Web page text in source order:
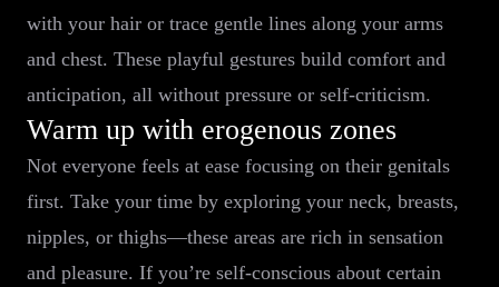
with your hair or trace gentle lines along your arms
and chest. These playful gestures build comfort and
anticipation, all without pressure or self-criticism.
Warm up with erogenous zones
Not everyone feels at ease focusing on their genitals
first. Take your time by exploring your neck, breasts,
nipples, or thighs—these areas are rich in sensation
and pleasure. If you’re self-conscious about certain